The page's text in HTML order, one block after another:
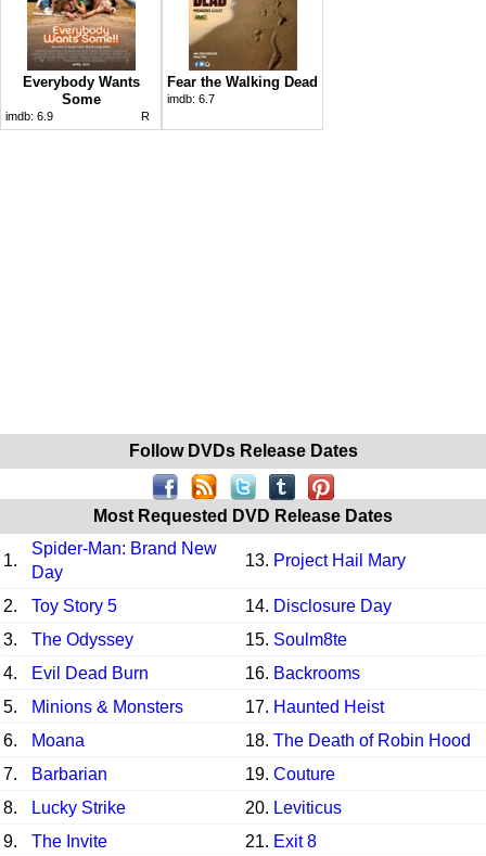
Everybody Wants
Some
imdb: 6.9 R
Fear the Walking Dead
imdb: 6.7
Follow DVDs Release Dates
Most Requested DVD Release Dates
1.
Spider-Man: Brand New
Day
13. Project Hail Mary
2. Toy Story 5 14. Disclosure Day
3.
The Odyssey 15. Soulm8te
4.
Evil Dead Burn 16. Backrooms
5.
Minions & Monsters 17. Haunted Heist
6.
Moana 18. The Death of Robin Hood
7.
Barbarian 19. Couture
8.
Lucky Strike 20. Leviticus
9.
The Invite 21. Exit 8